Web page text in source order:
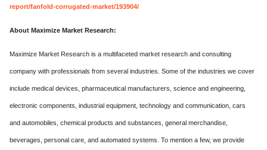
report/fanfold-corrugated-market/193904/
About Maximize Market Research:
Maximize Market Research is a multifaceted market research and consulting
company with professionals from several industries. Some of the industries we cover
include medical devices, pharmaceutical manufacturers, science and engineering,
electronic components, industrial equipment, technology and communication, cars
and automobiles, chemical products and substances, general merchandise,
beverages, personal care, and automated systems. To mention a few, we provide